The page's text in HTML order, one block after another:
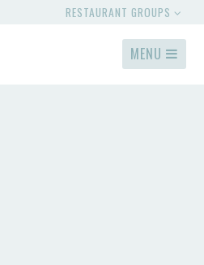
RESTAURANT GROUPS
MENU